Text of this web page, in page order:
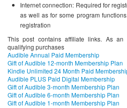
Internet connection: Required for
as well as for some program
registration
This post contains affiliate links. As an
qualifying purchases
Audible Annual Paid Membership
Gift of Audible 12-month Membership Plan
Kindle Unlimited 24 Month Paid
Audible PLUS Paid Digital Membership
Gift of Audible 3-month Membership Plan
Gift of Audible 6-month Membership Plan
Gift of Audible 1-month Membership Plan